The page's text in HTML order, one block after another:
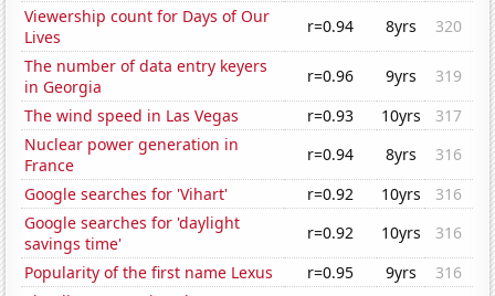
Viewership count for Days of Our
Lives
r=0.94 8yrs
320
The number of data entry keyers
in Georgia
r=0.96 9yrs
319
The wind speed in Las Vegas
r=0.93 10yrs
317
Nuclear power generation in
France
r=0.94 8yrs
316
Google searches for 'Vihart'
r=0.92 10yrs
316
Google searches for 'daylight
savings time'
r=0.92 10yrs
316
Popularity of the first name Lexus
r=0.95 9yrs
316